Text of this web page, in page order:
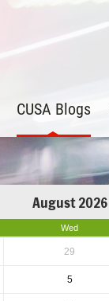
CUSA Blogs
August 2026
Wed
29
5